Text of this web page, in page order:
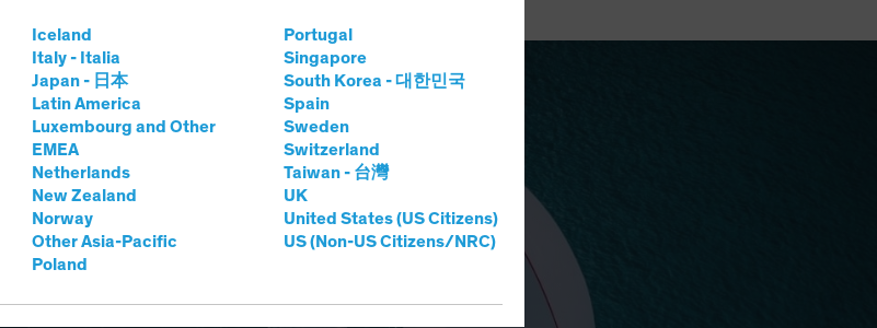
Iceland
Italy - Italia
Japan - 日本
Latin America
Luxembourg and Other
EMEA
Netherlands
New Zealand
Norway
Other Asia-Pacific
Poland
Portugal
Singapore
South Korea - 대한민국
Spain
Sweden
Switzerland
Taiwan - 台灣
UK
United States (US Citizens)
US (Non-US Citizens/NRC)
the Tide
Policy & Regulation Fixed Income
Outlook: